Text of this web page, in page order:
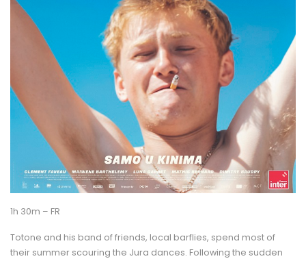
1h 30m – FR
Totone and his band of friends, local barflies, spend most of
their summer scouring the Jura dances. Following the sudden